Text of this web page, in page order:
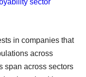
sector
in companies that
across
span across sectors